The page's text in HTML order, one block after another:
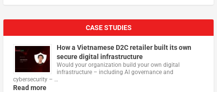
CASE STUDIES
How a Vietnamese D2C retailer built its own
secure digital infrastructure
Would your organization build your own digital
infrastructure – including AI governance and
cybersecurity – …
Read more